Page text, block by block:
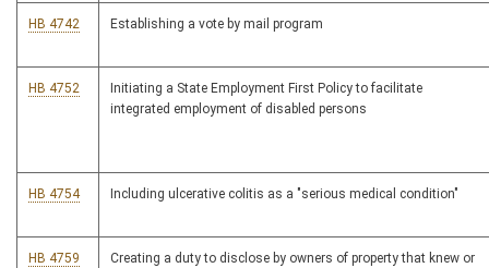
HB 4742 Establishing a vote by mail program
HB 4752
Initiating a State Employment First Policy to facilitate
integrated employment of disabled persons
HB 4754 Including ulcerative colitis as a "serious medical condition"
HB 4759
Creating a duty to disclose by owners of property that knew or